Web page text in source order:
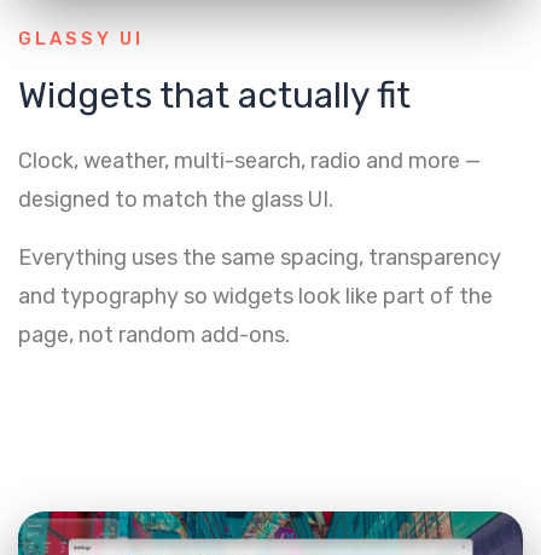
GLASSY UI
Widgets that actually fit
Clock, weather, multi-search, radio and more —
designed to match the glass UI.
Everything uses the same spacing, transparency
and typography so widgets look like part of the
page, not random add-ons.